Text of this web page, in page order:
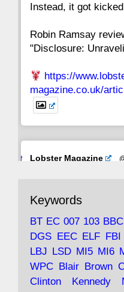
Instead, it got
Robin Ramsay
"Disclosure:
https://
magazine.co.uk/
Avat
Lobster Magazine
with the theories of
tramps of Dealey
and the 9/11
Robin Ramsay's
under construction
Keywords
BT EC 007 103 BBC
DGS
EEC ELF FBI
LBJ
LSD MI5 MI6
WPC
Blair Brown
Clinton
Kennedy